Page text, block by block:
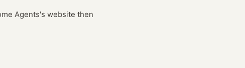
Agents's website then